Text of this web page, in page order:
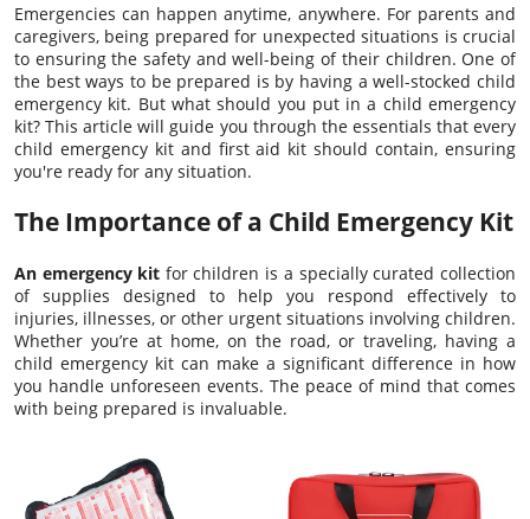
Emergencies can happen anytime, anywhere. For parents and
caregivers, being prepared for unexpected situations is crucial
to ensuring the safety and well-being of their children. One of
the best ways to be prepared is by having a well-stocked child
emergency kit. But what should you put in a child emergency
kit? This article will guide you through the essentials that every
child emergency kit and first aid kit should contain, ensuring
you're ready for any situation.
The Importance of a Child Emergency Kit
An emergency kit for children is a specially curated collection
of supplies designed to help you respond effectively to
injuries, illnesses, or other urgent situations involving children.
Whether you’re at home, on the road, or traveling, having a
child emergency kit can make a significant difference in how
you handle unforeseen events. The peace of mind that comes
with being prepared is invaluable.